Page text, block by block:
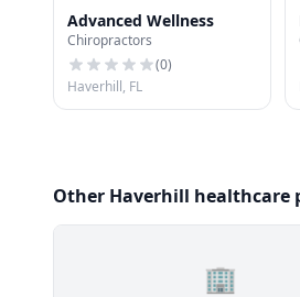
Advanced Wellness
Chiropractors
(0)
Haverhill, FL
Other Haverhill healthcare
🏢